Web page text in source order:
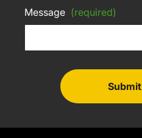
Message (required)
Submit